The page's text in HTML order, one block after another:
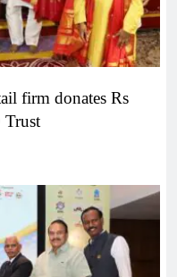
firm donates Rs
Trust